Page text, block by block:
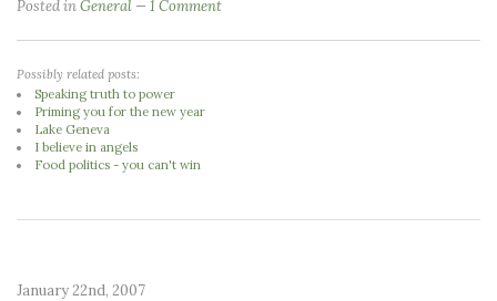
Posted inGeneral 1 Comment
Possibly related posts:
Speaking truth to power
Priming you for the new year
Lake Geneva
I believe in angels
Food politics - you can't win
January 22nd, 2007